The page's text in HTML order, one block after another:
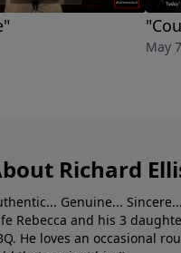
May
Richard
Genuine...
Rebecca and his 3
He loves an occasional